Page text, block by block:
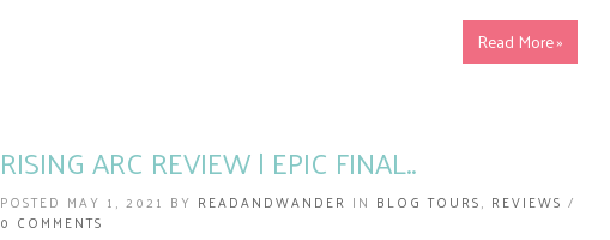
Read More »
RISING ARC REVIEW | EPIC FINAL..
POSTED MAY 1, 2021 BY READANDWANDER IN BLOG TOURS, REVIEWS /
0 COMMENTS